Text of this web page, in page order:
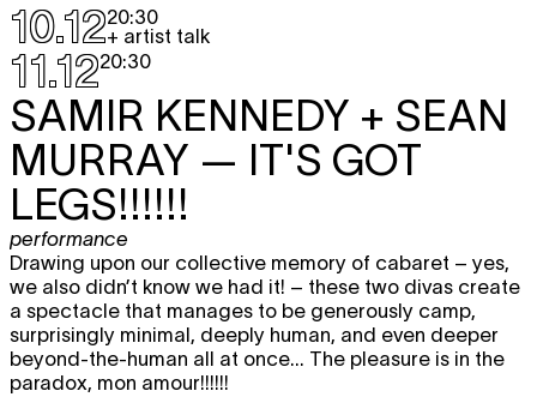
10.1220:30
+ artist talk
11.1220:30
SAMIR KENNEDY + SEAN
MURRAY — IT'S GOT
LEGS!!!!!!
performance
Drawing upon our collective memory of cabaret – yes,
we also didn’t know we had it! – these two divas create
a spectacle that manages to be generously camp,
surprisingly minimal, deeply human, and even deeper
beyond-the-human all at once... The pleasure is in the
paradox, mon amour!!!!!!